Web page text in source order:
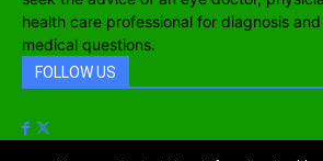
health care professional for diagnosis
medical questions.
FOLLOW US